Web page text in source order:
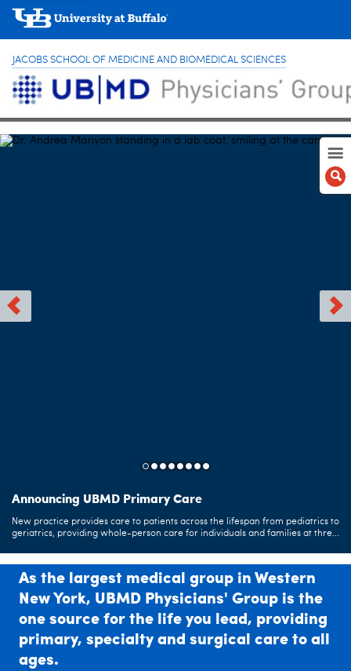
JACOBS SCHOOL OF MEDICINE AND BIOMEDICAL SCIENCES
Announcing UBMD Primary Care
New practice provides care to patients across the lifespan from pediatrics to
geriatrics, providing whole-person care for individuals and families at three
UBMD CareConnect
UBMD's telemedicine service offers you the same expert care but from the
convenience of wherever you are.
Health at your Fingertips
As our patient, you can now manage your medical information online
through the MyUBMD patient portal.
Learn More
As the largest medical group in Western
New York, UBMD Physicians' Group is the
one source for the life you lead, providing
primary, specialty and surgical care to all
ages.